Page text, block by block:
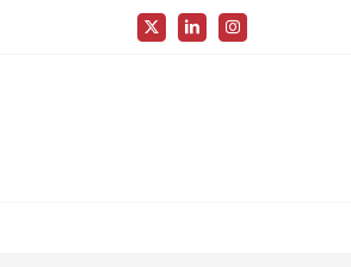
X LinkedInInstagram